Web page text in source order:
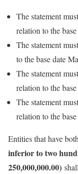
The statement
relation to the
The statement
to the base date
The statement
relation to the
The statement
relation to the
Entities that have both
inferior to two
250,000,000.00)